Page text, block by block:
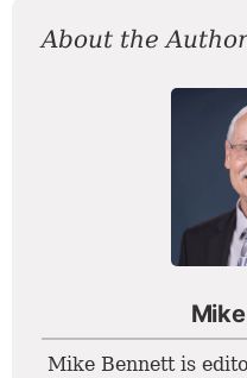
About the
Mike Bennett is